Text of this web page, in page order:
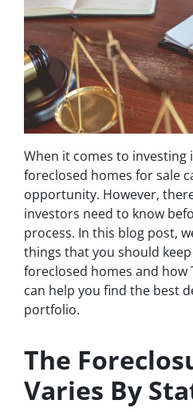
When it comes to investing
foreclosed homes for sale
opportunity. However,
investors need to know
process. In this blog post,
things that you should
foreclosed homes and how
can help you find the best
portfolio.
The
Varies By